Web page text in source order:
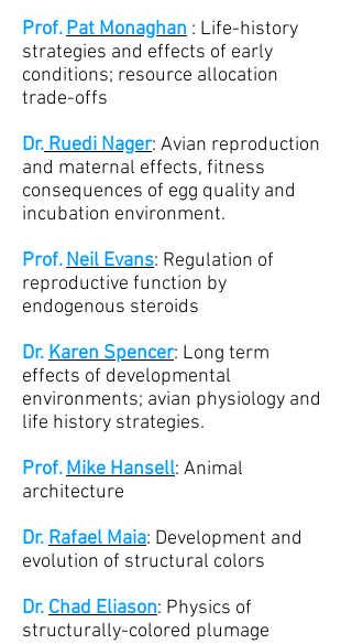
Prof.Pat Monaghan : Life-history
strategies and effects of early
conditions; resource allocation
trade-offs
Dr. Ruedi Nager: Avian reproduction
and maternal effects, fitness
consequences of egg quality and
incubation environment.
Prof.Neil Evans: Regulation of
reproductive function by
endogenous steroids
Dr. Karen Spencer: Long term
effects of developmental
environments; avian physiology and
life history strategies.
Prof.Mike Hansell: Animal
architecture
Dr. Rafael Maia: Development and
evolution of structural colors
Dr. Chad Eliason: Physics of
structurally-colored plumage